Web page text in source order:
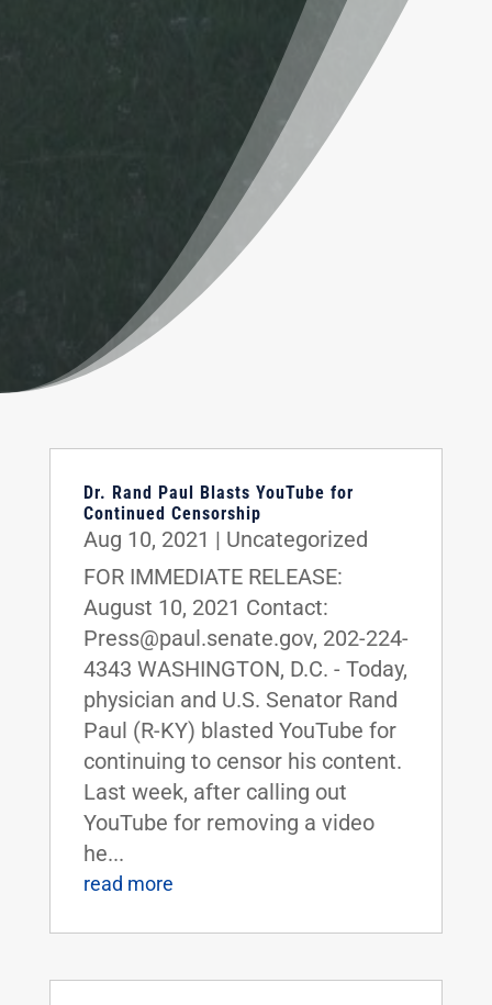
Dr. Rand Paul Blasts YouTube for
Continued Censorship
Aug 10, 2021 | Uncategorized
FOR IMMEDIATE RELEASE:
August 10, 2021 Contact:
Press@paul.senate.gov, 202-224-
4343 WASHINGTON, D.C. - Today,
physician and U.S. Senator Rand
Paul (R-KY) blasted YouTube for
continuing to censor his content.
Last week, after calling out
YouTube for removing a video
he...
read more